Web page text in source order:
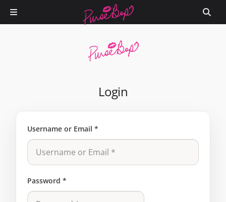
Login
Username or Email *
Password *